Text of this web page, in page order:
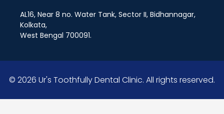
AL16, Near 8 no. Water Tank, Sector II, Bidhannagar,
Kolkata,
West Bengal 700091.
© 2026 Ur's Toothfully Dental Clinic. All rights reserved.